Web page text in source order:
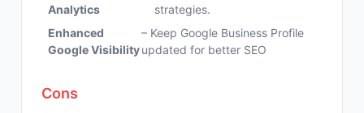
Analytics
strategies.
Enhanced
Google Visibility
– Keep Google Business Profile
updated for better SEO
Cons